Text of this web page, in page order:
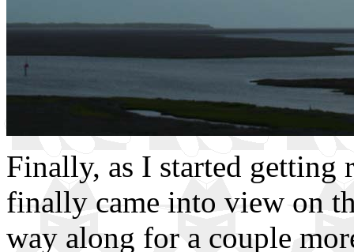
Finally, as I started
finally came into view on
way along for a couple